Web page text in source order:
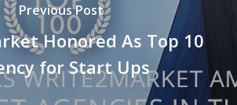
Previous Post
Honored As Top 10
for Start Ups